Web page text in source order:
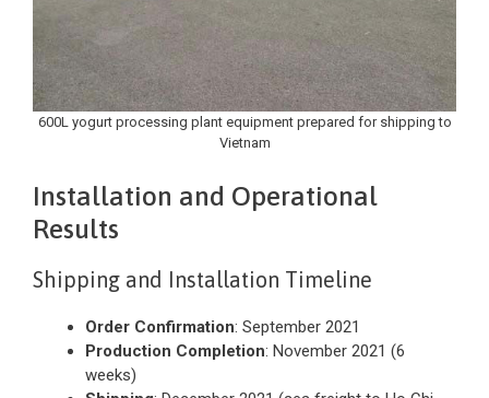
600L yogurt processing plant equipment prepared for shipping to
Vietnam
Installation and Operational
Results
Shipping and Installation Timeline
Order Confirmation: September 2021
Production Completion: November 2021 (6
weeks)